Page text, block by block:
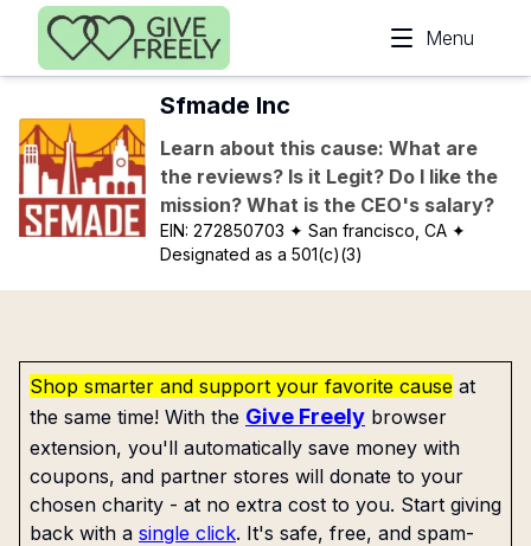
Skip to main content
Menu
Sfmade Inc
Learn about this cause: What are
the reviews? Is it Legit? Do I like the
mission? What is the CEO's salary?
EIN:272850703 ✦ San francisco, CA ✦
Designated as a 501(c)(3)
Shop smarter and support your favorite cause at
the same time! With the Give Freely browser
extension, you'll automatically save money with
coupons, and partner stores will donate to your
chosen charity - at no extra cost to you. Start giving
back with a single click. It's safe, free, and spam-